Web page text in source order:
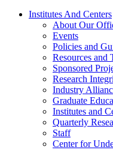
Institutes And Centers
About Our
Events
Policies and
Resources and
Sponsored
Research
Industry
Graduate
Institutes and
Quarterly
Staff
Center for